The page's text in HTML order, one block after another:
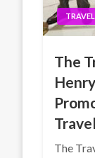
The
The